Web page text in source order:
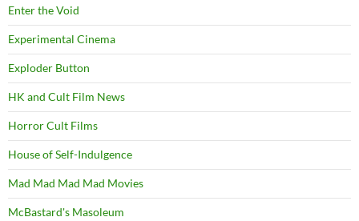
Enter the Void
Experimental Cinema
Exploder Button
HK and Cult Film News
Horror Cult Films
House of Self-Indulgence
Mad Mad Mad Mad Movies
McBastard's Masoleum